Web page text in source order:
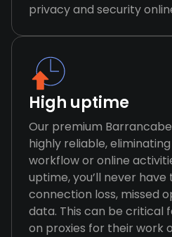
privacy and security
High uptime
Our premium
highly reliable,
workflow or online
uptime, you’ll never
connection loss, missed
data. This can be critical
on proxies for their work